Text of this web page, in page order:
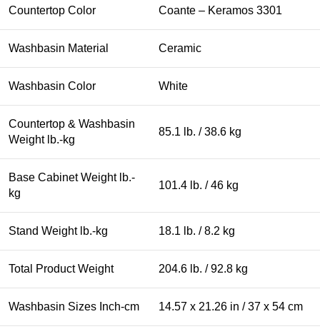
Countertop Color Coante – Keramos 3301
Washbasin Material Ceramic
Washbasin Color White
Countertop & Washbasin
Weight lb.-kg
85.1 lb. / 38.6 kg
Base Cabinet Weight lb.-
kg
101.4 lb. / 46 kg
Stand Weight lb.-kg 18.1 lb. / 8.2 kg
Total Product Weight 204.6 lb. / 92.8 kg
Washbasin Sizes Inch-cm 14.57 x 21.26 in / 37 x 54 cm